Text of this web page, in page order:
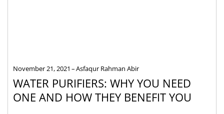
November 21, 2021 Asfaqur Rahman Abir
WATER PURIFIERS: WHY YOU NEED
ONE AND HOW THEY BENEFIT YOU